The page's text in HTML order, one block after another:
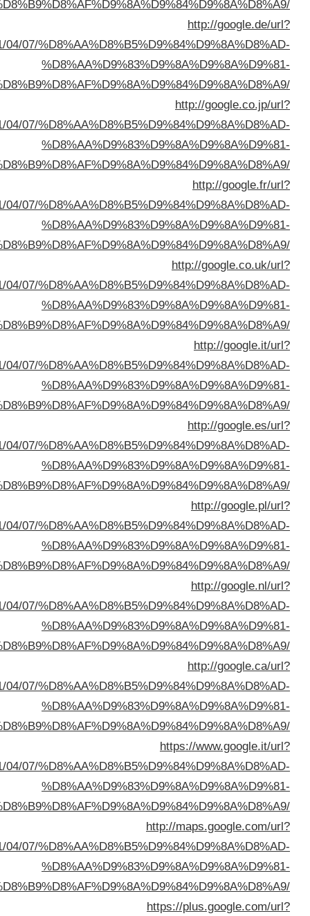
q=https://buyusedfurniturekuwait.net/blog/2021/04/
q=https://buyusedfurniturekuwait.net/blog/2021/04/
q=https://buyusedfurniturekuwait.net/blog/2021/04/
q=https://buyusedfurniturekuwait.net/blog/2021/04/
q=https://buyusedfurniturekuwait.net/blog/2021/04/
q=https://buyusedfurniturekuwait.net/blog/2021/04/
q=https://buyusedfurniturekuwait.net/blog/2021/04/
q=https://buyusedfurniturekuwait.net/blog/2021/04/
q=https://buyusedfurniturekuwait.net/blog/2021/04/
sa=t&url=https://buyusedfurniturekuwait.net/blog/2021/04/
sa=t&url=https://buyusedfurniturekuwait.net/blog/2021/04/